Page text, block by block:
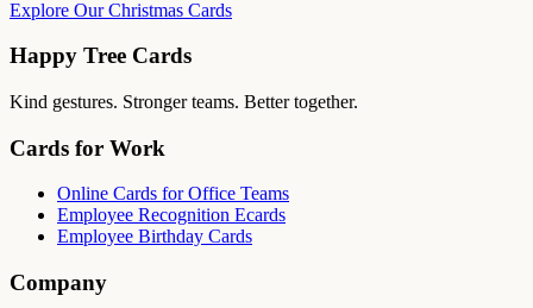
Explore Our Christmas Cards
Happy Tree Cards
Kind gestures. Stronger teams. Better together.
Cards for Work
Online Cards for Office Teams
Employee Recognition Ecards
Employee Birthday Cards
Company